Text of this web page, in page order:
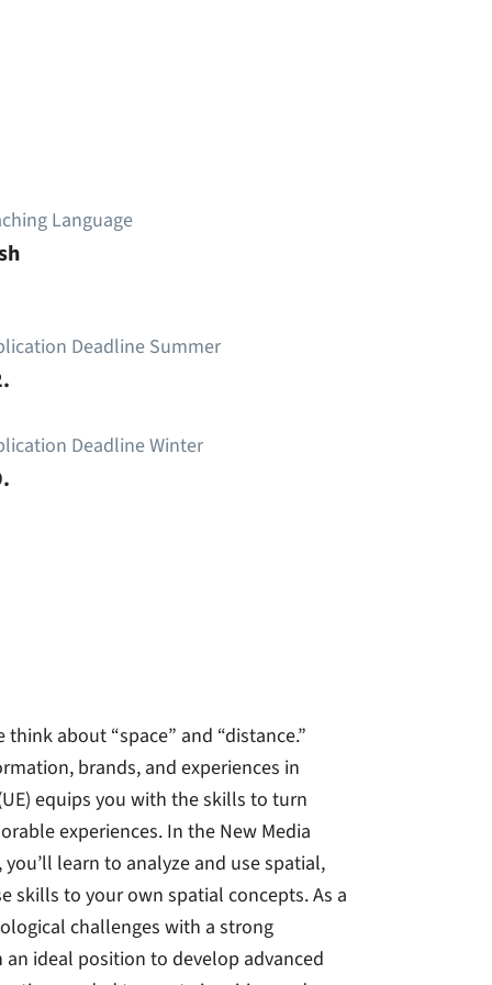
Language
Deadline Summer
Deadline Winter
about “space” and “distance.”
brands, and experiences in
equips you with the skills to turn
experiences. In the New Media
learn to analyze and use spatial,
skills to your own spatial concepts. As a
challenges with a strong
ideal position to develop advanced